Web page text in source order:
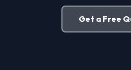
Get a Free